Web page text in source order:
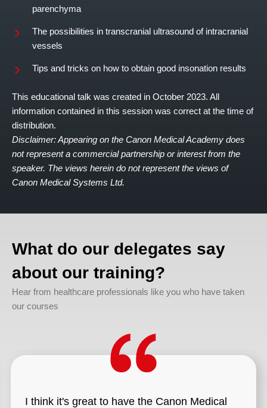
parenchyma
The possibilities in transcranial ultrasound of intracranial
vessels
Tips and tricks on how to obtain good insonation results
This educational talk was created in October 2023. All
information contained in this session was correct at the time of
distribution.
Disclaimer: Appearing on the Canon Medical Academy does
not represent a commercial partnership or interest from the
speaker. The views herein do not represent the views of
Canon Medical Systems Ltd.
What do our delegates say
about our training?
Hear from healthcare professionals like you who have taken
our courses
I think it's great to have the Canon Medical